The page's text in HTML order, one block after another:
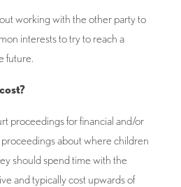
with the other party to
interests to try to reach a
future.
for financial and/or
about where children
should spend time with the
and typically cost upwards of